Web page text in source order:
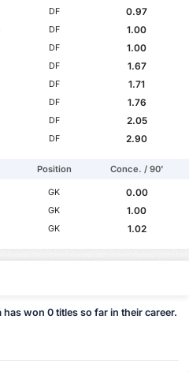
DF
0.97
DF
1.00
DF
1.00
DF
1.67
DF
1.71
DF
1.76
DF
2.05
DF 2.90
Position Conce. / 90'
GK
0.00
GK
1.00
GK 1.02
has won 0 titles so far in their career.